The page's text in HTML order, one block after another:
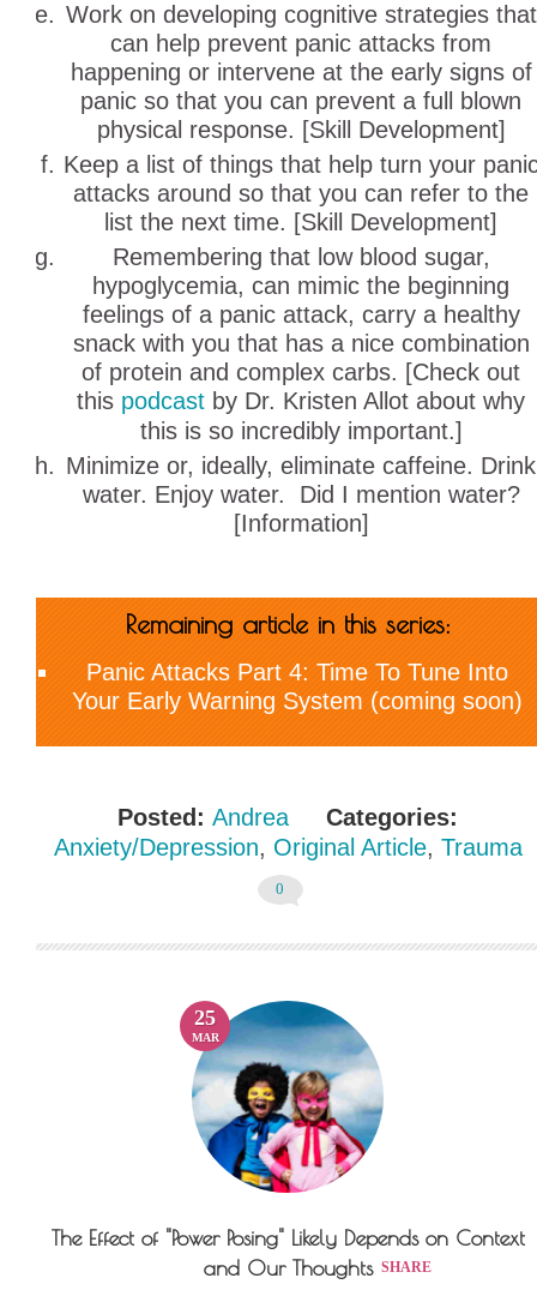
Work on developing cognitive strategies that
can help prevent panic attacks from
happening or intervene at the early signs of
panic so that you can prevent a full blown
physical response. [Skill Development]
Keep a list of things that help turn your
attacks around so that you can refer to the
list the next time. [Skill Development]
Remembering that low blood sugar,
hypoglycemia, can mimic the beginning
feelings of a panic attack, carry a healthy
snack with you that has a nice combination
of protein and complex carbs. [Check out
this podcast by Dr. Kristen Allot about why
this is so incredibly important.]
Minimize or, ideally, eliminate caffeine. Drink
water. Enjoy water. Did I mention water?
[Information]
Remaining article in this series:
Panic Attacks Part 4: Time To Tune Into
Your Early Warning System (coming soon)
Posted: Andrea
Categories:
Anxiety/Depression, Original Article, Trauma
0
25
MAR
The Effect of "Power Posing" Likely Depends on Context
and Our Thoughts SHARE